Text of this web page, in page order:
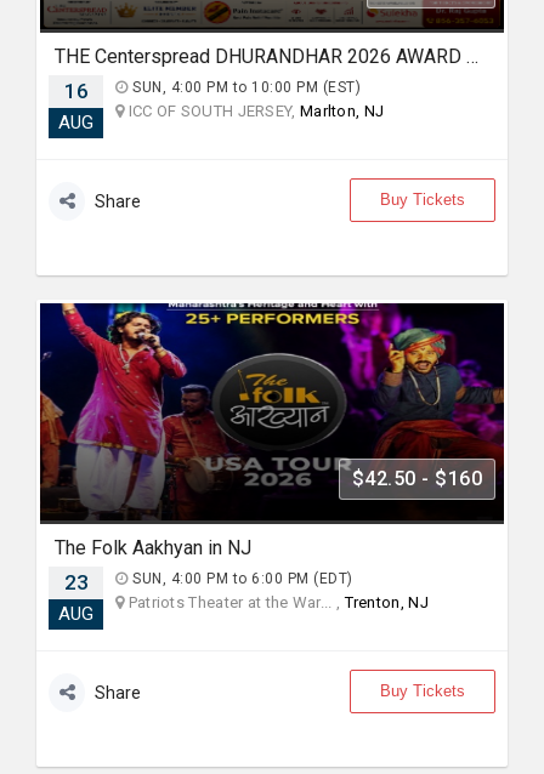
THE Centerspread DHURANDHAR 2026 AWARD & BOLLYWOOD GARBA NIGHT
16
AUG
SUN, 4:00 PM to 10:00 PM (EST)
ICC OF SOUTH JERSEY, Marlton, NJ
Share Buy Tickets
$42.50 - $160
The Folk Aakhyan in NJ
23
AUG
SUN, 4:00 PM to 6:00 PM (EDT)
Patriots Theater at the War... ,Trenton, NJ
Share Buy Tickets